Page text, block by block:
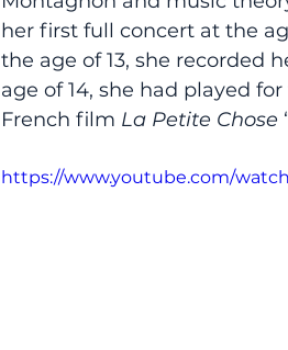
her first full concert at the
the age of 13, she recorded
age of 14, she had played
French film La Petite Chose
https://www.youtube.com/